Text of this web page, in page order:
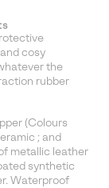
cosy
the
rubber
(Colours
; and
metallic leather
synthetic
Waterproof